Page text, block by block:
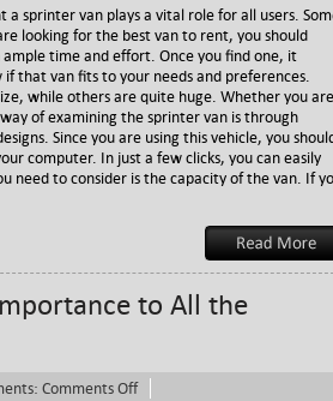
a
Sprinter
and
Its
Great
Factors
sprinter van plays a vital role for all users.
looking for the best van to rent, you should
time and effort. Once you find one, it
that van fits to your needs and preferences.
while others are quite huge. Whether you are
of examining the sprinter van is through
Since you are using this vehicle, you
computer. In just a few clicks, you can easily
need to consider is the capacity of the van. If
to All the
Comments Offon